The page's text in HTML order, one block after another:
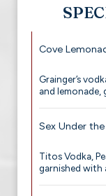
Cove
Grainger’s
and lemonade,
Sex Under
Titos Vodka,
garnished with